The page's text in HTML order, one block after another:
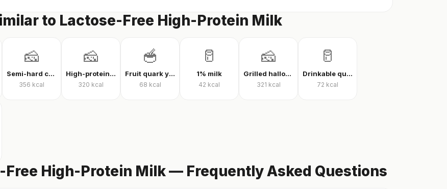
to Lactose-Free High-Protein Milk
🧀
Semi-hard cheese
356 kcal
🧀
High-protein Kashar cheese
320 kcal
🥣
Fruit quark yogurt
68 kcal
🥛
1% milk
42 kcal
🧀
Grilled halloumi
321 kcal
🥛
Drinkable quark
72 kcal
Free High-Protein Milk — Frequently Asked Questions